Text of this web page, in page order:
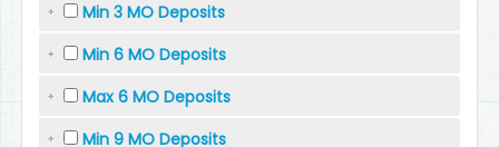
Min 3 MO Deposits
Min 6 MO Deposits
Max 6 MO Deposits
Min 9 MO Deposits